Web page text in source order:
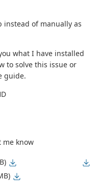
of manually as
what I have installed
to solve this issue or
guide.
me know